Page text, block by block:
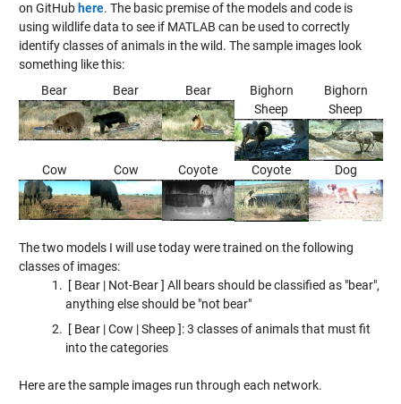
on GitHubhere. The basic premise of the models and code is
using wildlife data to see if MATLAB can be used to correctly
identify classes of animals in the wild. The sample images look
something like this:
Bear
Bear Bear
Bighorn
Sheep
Bighorn
Sheep
Cow Cow Coyote Coyote Dog
The two models I will use today were trained on the following
classes of images:
[ Bear | Not-Bear ] All bears should be classified as "bear",
anything else should be "not bear"
[ Bear | Cow | Sheep ]: 3 classes of animals that must fit
into the categories
Here are the sample images run through each network.